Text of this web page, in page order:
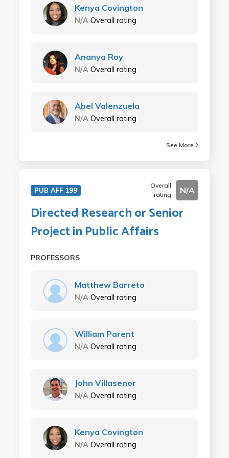
Kenya Covington
N/A Overall rating
Ananya Roy
N/A Overall rating
Abel Valenzuela
N/A Overall rating
See More
PUB AFF 199
Overall
rating
N/A
Directed Research or Senior
Project in Public Affairs
PROFESSORS
Matthew Barreto
N/A Overall rating
William Parent
N/A Overall rating
John Villasenor
N/A Overall rating
Kenya Covington
N/A Overall rating